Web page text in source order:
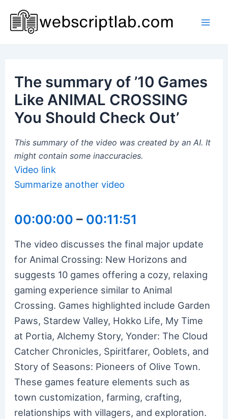
content
The summary of ’10 Games
Like ANIMAL CROSSING
You Should Check Out’
This summary of the video was created by an AI. It
might contain some inaccuracies.
Video link
Summarize another video
00:00:00 – 00:11:51
The video discusses the final major update
for Animal Crossing: New Horizons and
suggests 10 games offering a cozy, relaxing
gaming experience similar to Animal
Crossing. Games highlighted include Garden
Paws, Stardew Valley, Hokko Life, My Time
at Portia, Alchemy Story, Yonder: The Cloud
Catcher Chronicles, Spiritfarer, Ooblets, and
Story of Seasons: Pioneers of Olive Town.
These games feature elements such as
town customization, farming, crafting,
relationships with villagers, and exploration.